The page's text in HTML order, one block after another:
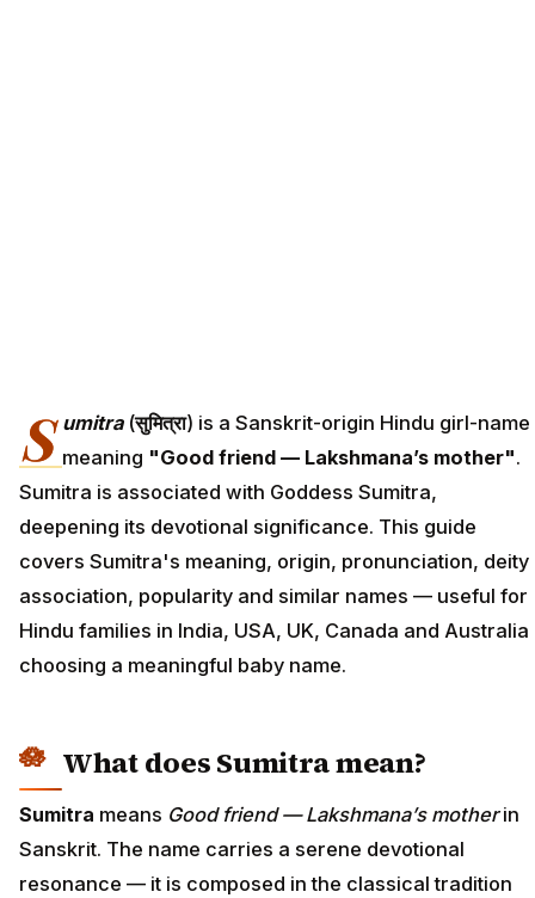
S umitra(सुमित्रा) is a Sanskrit-origin Hindu girl-name
meaning "Good friend — Lakshmana’s mother".
Sumitra is associated with Goddess Sumitra,
deepening its devotional significance. This guide
covers Sumitra's meaning, origin, pronunciation, deity
association, popularity and similar names — useful for
Hindu families in India, USA, UK, Canada and Australia
choosing a meaningful baby name.
What does Sumitra mean?
Sumitra means Good friend — Lakshmana’s motherin
Sanskrit. The name carries a serene devotional
resonance — it is composed in the classical tradition